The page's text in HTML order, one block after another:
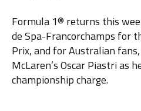
Formula 1® returns this
de Spa-Francorchamps for
Prix, and for Australian
McLaren’s Oscar Piastri as
championship charge.